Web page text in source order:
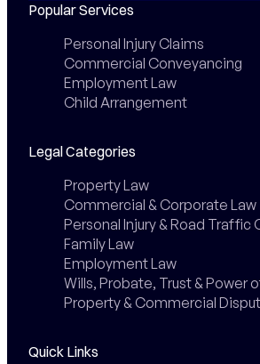
Popular Services
Personal Injury Claims
Commercial Conveyancing
Employment Law
Child Arrangement
Legal Categories
Property Law
Commercial & Corporate Law
Personal Injury & Road Traffic
Family Law
Employment Law
Wills, Probate, Trust & Power
Property & Commercial
Quick Links